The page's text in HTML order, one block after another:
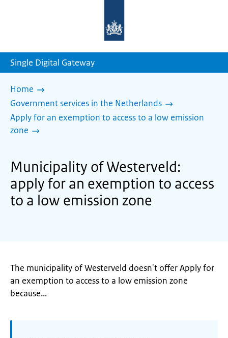
homepage
Single Digital Gateway
Home
Government services in the Netherlands
Apply for an exemption to access to a low emission
zone
Municipality of Westerveld:
apply for an exemption to access
to a low emission zone
The municipality of Westerveld doesn't offer Apply for
an exemption to access to a low emission zone
because...